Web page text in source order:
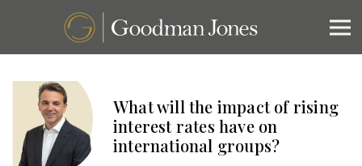
What will the impact of rising
interest rates have on
international groups?